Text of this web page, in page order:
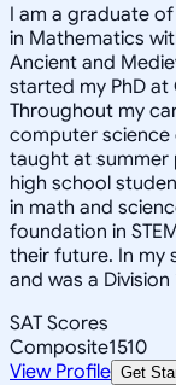
I am a graduate
in Mathematics
Ancient and
started my PhD at
Throughout my
computer science
taught at summer
high school
in math and
foundation in
their future. In my
and was a
SAT Scores
Composite1510
View Profile Get